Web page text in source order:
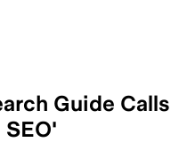
Guide Calls